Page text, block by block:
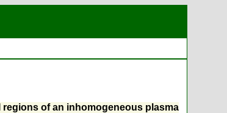
of an inhomogeneous plasma